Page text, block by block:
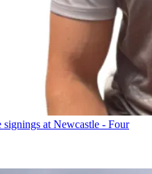
signings at Newcastle - Four